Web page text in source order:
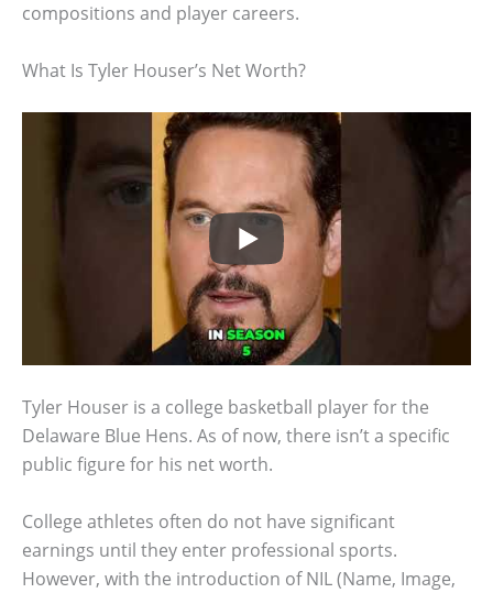
compositions and player careers.
What Is Tyler Houser’s Net Worth?
Tyler Houser is a college basketball player for the
Delaware Blue Hens. As of now, there isn’t a specific
public figure for his net worth.
College athletes often do not have significant
earnings until they enter professional sports.
However, with the introduction of NIL (Name, Image,